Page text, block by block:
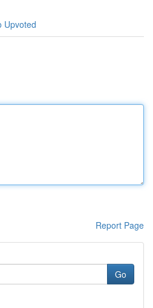
Upvoted
Report Page
Go